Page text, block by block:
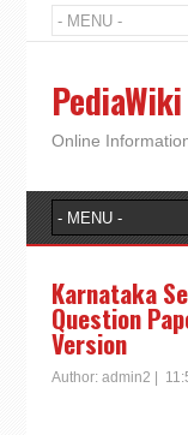
Online
Karnataka
Question
Version
Author: admin2